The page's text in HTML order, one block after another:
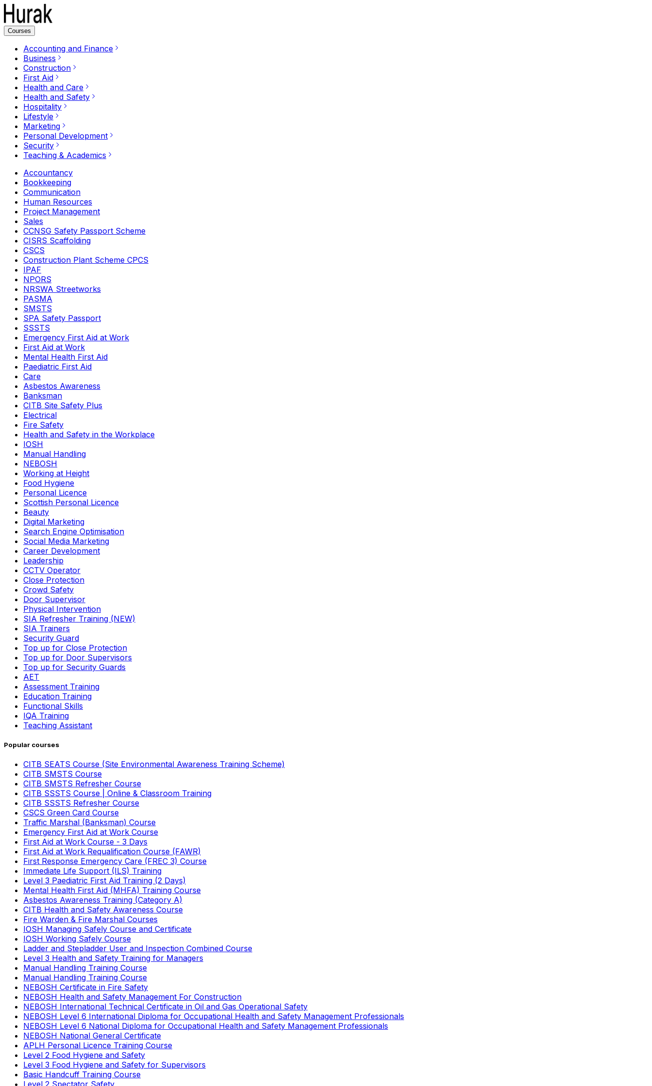
Courses
Accounting and Finance
Business
Construction
First Aid
Health and Care
Health and Safety
Hospitality
Lifestyle
Marketing
Personal Development
Security
Teaching & Academics
Accountancy
Bookkeeping
Communication
Human Resources
Project Management
Sales
CCNSG Safety Passport Scheme
CISRS Scaffolding
CSCS
Construction Plant Scheme CPCS
IPAF
NPORS
NRSWA Streetworks
PASMA
SMSTS
SPA Safety Passport
SSSTS
Emergency First Aid at Work
First Aid at Work
Mental Health First Aid
Paediatric First Aid
Care
Asbestos Awareness
Banksman
CITB Site Safety Plus
Electrical
Fire Safety
Health and Safety in the Workplace
IOSH
Manual Handling
NEBOSH
Working at Height
Food Hygiene
Personal Licence
Scottish Personal Licence
Beauty
Digital Marketing
Search Engine Optimisation
Social Media Marketing
Career Development
Leadership
CCTV Operator
Close Protection
Crowd Safety
Door Supervisor
Physical Intervention
SIA Refresher Training (NEW)
SIA Trainers
Security Guard
Top up for Close Protection
Top up for Door Supervisors
Top up for Security Guards
AET
Assessment Training
Education Training
Functional Skills
IQA Training
Teaching Assistant
Popular courses
CITB SEATS Course (Site Environmental Awareness Training Scheme)
CITB SMSTS Course
CITB SMSTS Refresher Course
CITB SSSTS Course | Online & Classroom Training
CITB SSSTS Refresher Course
CSCS Green Card Course
Traffic Marshal (Banksman) Course
Emergency First Aid at Work Course
First Aid at Work Course - 3 Days
First Aid at Work Requalification Course (FAWR)
First Response Emergency Care (FREC 3) Course
Immediate Life Support (ILS) Training
Level 3 Paediatric First Aid Training (2 Days)
Mental Health First Aid (MHFA) Training Course
Asbestos Awareness Training (Category A)
CITB Health and Safety Awareness Course
Fire Warden & Fire Marshal Courses
IOSH Managing Safely Course and Certificate
IOSH Working Safely Course
Ladder and Stepladder User and Inspection Combined Course
Level 3 Health and Safety Training for Managers
Manual Handling Training Course
Manual Handling Training Course
NEBOSH Certificate in Fire Safety
NEBOSH Health and Safety Management For Construction
NEBOSH International Technical Certificate in Oil and Gas Operational Safety
NEBOSH Level 6 International Diploma for Occupational Health and Safety Management Professionals
NEBOSH Level 6 National Diploma for Occupational Health and Safety Management Professionals
NEBOSH National General Certificate
APLH Personal Licence Training Course
Level 2 Food Hygiene and Safety
Level 3 Food Hygiene and Safety for Supervisors
Basic Handcuff Training Course